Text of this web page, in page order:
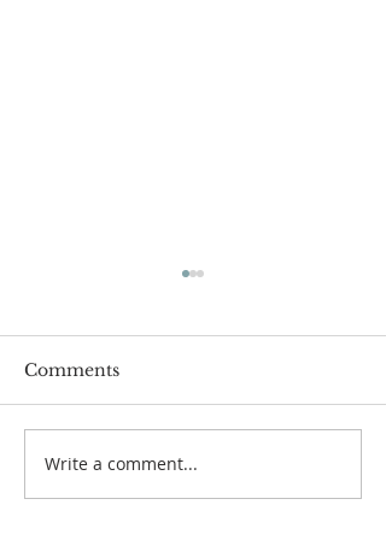
Popsicles on the Porch
After Light for Love
Comments
Write a comment...